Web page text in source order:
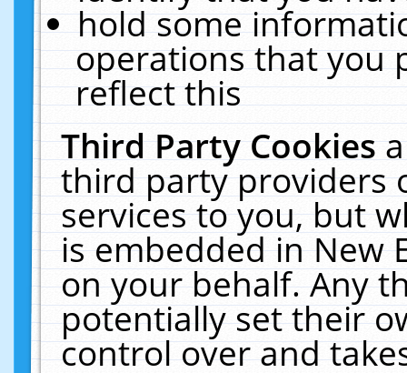
hold some
operations that you
reflect this
Third Party Cookies
third party providers
services to you, but
is embedded in New
on your behalf. Any
potentially set their
control over and